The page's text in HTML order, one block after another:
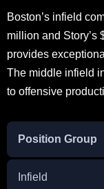
Boston’s infield
million and Story’s
provides
The middle infield
to offensive
Position Group
Infield